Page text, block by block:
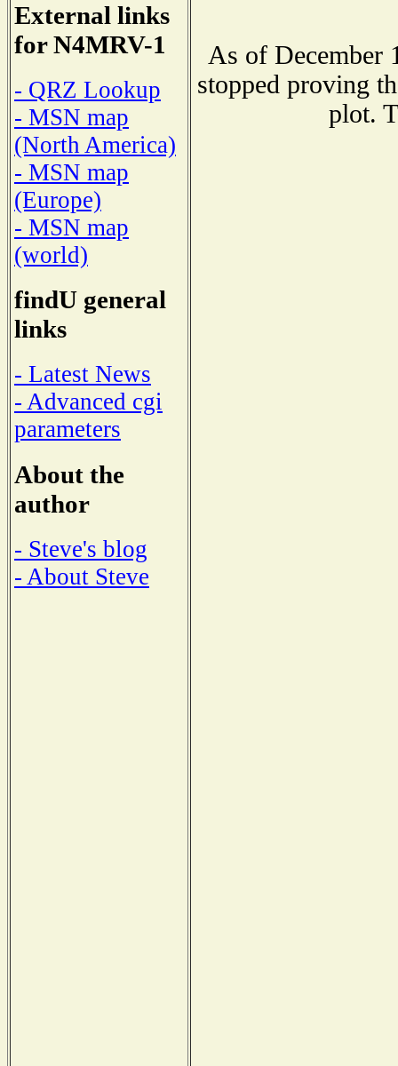
External links
for N4MRV-1
- QRZ Lookup
- MSN map
(North America)
- MSN map
(Europe)
- MSN map
(world)
findU general
links
- Latest News
- Advanced cgi
parameters
About the
author
- Steve's blog
- About Steve
As of December
stopped proving
plot.